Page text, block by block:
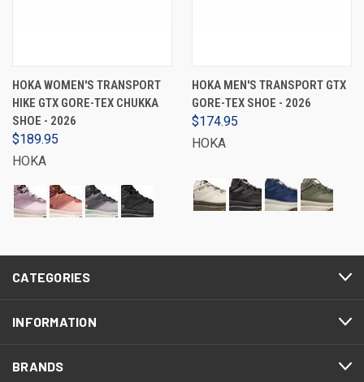
HOKA WOMEN'S TRANSPORT
HIKE GTX GORE-TEX CHUKKA
SHOE - 2026
$189.95
HOKA
HOKA MEN'S TRANSPORT GTX
GORE-TEX SHOE - 2026
$174.95
HOKA
CATEGORIES
INFORMATION
BRANDS